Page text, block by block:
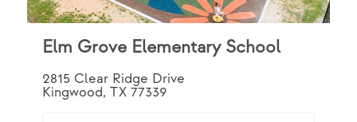
Elm Grove Elementary School
2815 Clear Ridge Drive
Kingwood, TX 77339